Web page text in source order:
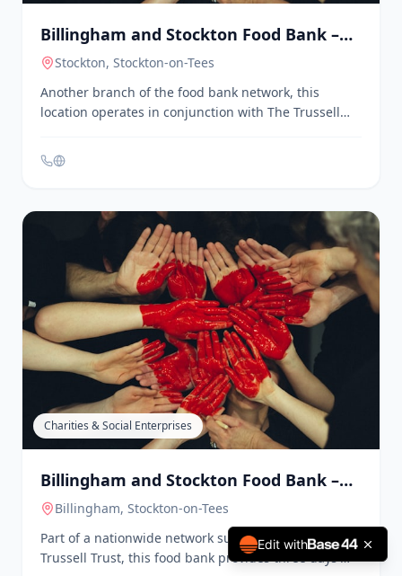
Charities & Social Enterprises
Billingham and Stockton Food Bank –
Hebron Church
Stockton, Stockton-on-Tees
Another branch of the food bank network, this
location operates in conjunction with The Trussell
Trust, providing emergency food and support to
those in crisis. They also offer clothes, coats, school
uniforms, baby items, and household items.
Edit with